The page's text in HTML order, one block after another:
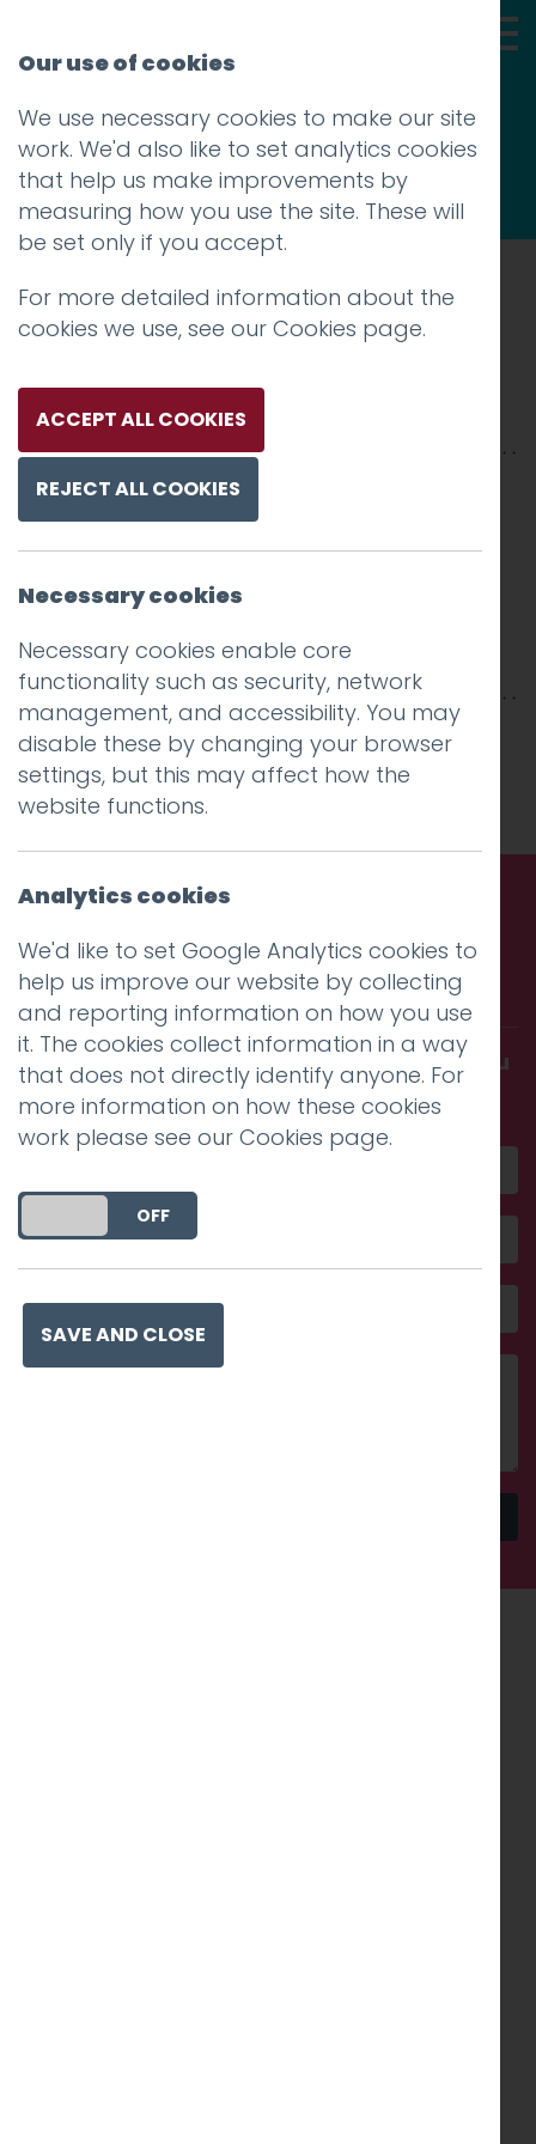
Thoughts
Prev
Posted on 22 Jan 2026
This entry was posted on22 Jan 2026by
Charlie Haywood.
Call us. Message us. Partner
with us.
Get in touch and discover what makes you
amazing
Our use of cookies
We use necessary cookies to make our site
work. We'd also like to set analytics cookies
that help us make improvements by
measuring how you use the site. These will
be set only if you accept.
For more detailed information about the
cookies we use, see our Cookies page.
ACCEPT ALL COOKIES
REJECT ALL COOKIES
Necessary cookies
Necessary cookies enable core
functionality such as security, network
management, and accessibility. You may
disable these by changing your browser
settings, but this may affect how the
website functions.
Analytics cookies
We'd like to set Google Analytics cookies to
help us improve our website by collecting
and reporting information on how you use
it. The cookies collect information in a way
that does not directly identify anyone. For
more information on how these cookies
work please see our Cookies page.
DO YOU ACCEPT THE USE OF COOKIES?
OFF
SAVE AND CLOSE